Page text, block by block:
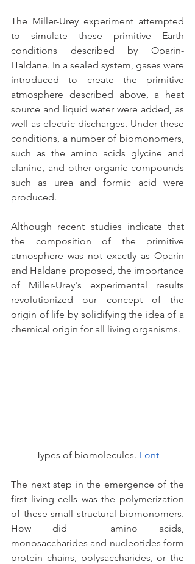
The Miller-Urey experiment attempted
to simulate these primitive Earth
conditions described by Oparin-
Haldane. In a sealed system, gases were
introduced to create the primitive
atmosphere described above, a heat
source and liquid water were added, as
well as electric discharges. Under these
conditions, a number of biomonomers,
such as the amino acids glycine and
alanine, and other organic compounds
such as urea and formic acid were
produced.
Although recent studies indicate that
the composition of the primitive
atmosphere was not exactly as Oparin
and Haldane proposed, the importance
of Miller-Urey's experimental results
revolutionized our concept of the
origin of life by solidifying the idea of a
chemical origin for all living organisms.
Types of biomolecules. Font
The next step in the emergence of the
first living cells was the polymerization
of these small structural biomonomers.
How did  amino acids,
monosaccharides and nucleotides form
protein chains, polysaccharides, or the